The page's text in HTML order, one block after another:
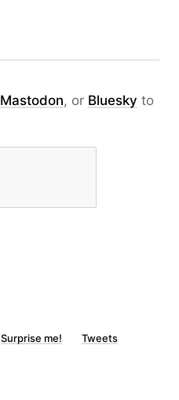
Mastodon, or Bluesky to
Surprise me! Tweets